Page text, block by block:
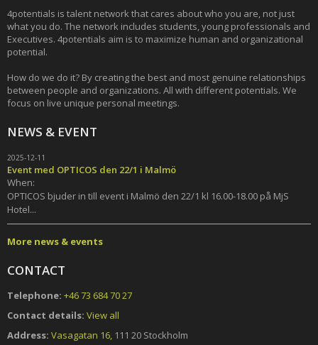
4potentials is talent network that cares about who you are, not just
what you do. The network includes students, young professionals and
Executives. 4potentials aim is to maximize human and organizational
potential.
How do we do it? By creating the best and most genuine relationships
between people and organizations. All with different potentials. We
focus on live unique personal meetings.
NEWS & EVENT
2025-12-11
Event med OPTICOS den 22/1 i Malmö
When:
OPTICOS bjuder in till event i Malmö den 22/1 kl 16.00-18.00 på MjS
Hotel...
More news & events
CONTACT
Telephone: +46 73 684 70 27
Contact details: View all
Address: Vasagatan 16, 111 20 Stockholm